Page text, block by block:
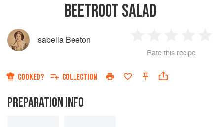
BEETROOT SALAD
Isabella Beeton
Star
2
Stars
3
Stars
4
Rate this recipe
COOKED? COLLECTION
PREPARATION INFO